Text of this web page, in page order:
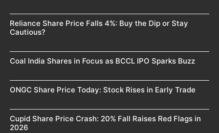
Reliance Share Price Falls 4%: Buy the Dip or Stay
Cautious?
Coal India Shares in Focus as BCCL IPO Sparks Buzz
ONGC Share Price Today: Stock Rises in Early Trade
Cupid Share Price Crash: 20% Fall Raises Red Flags in
2026